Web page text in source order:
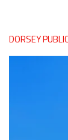
DORSEY